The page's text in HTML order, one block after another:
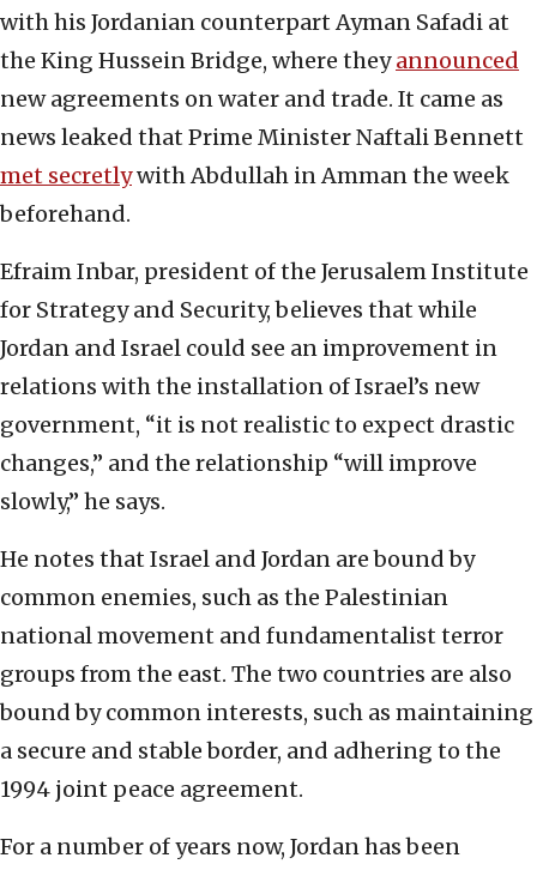
with his Jordanian counterpart Ayman Safadi at
the King Hussein Bridge, where theyannounced
new agreements on water and trade. It came as
news leaked that Prime Minister Naftali Bennett
met secretlywith Abdullah in Amman the week
beforehand.
Efraim Inbar, president of the Jerusalem Institute
for Strategy and Security, believes that while
Jordan and Israel could see an improvement in
relations with the installation of Israel’s new
government, “it is not realistic to expect drastic
changes,” and the relationship “will improve
slowly,” he says.
He notes that Israel and Jordan are bound by
common enemies, such as the Palestinian
national movement and fundamentalist terror
groups from the east. The two countries are also
bound by common interests, such as maintaining
a secure and stable border, and adhering to the
1994 joint peace agreement.
For a number of years now, Jordan has been